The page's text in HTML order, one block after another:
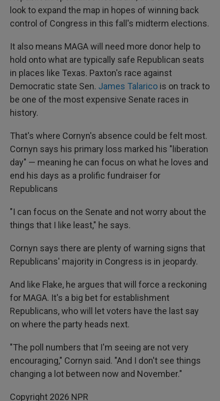
look to expand the map in hopes of winning back
control of Congress in this fall's midterm elections.
It also means MAGA will need more donor help to
hold onto what are typically safe Republican seats
in places like Texas. Paxton's race against
Democratic state Sen. James Talarico is on track to
be one of the most expensive Senate races in
history.
That's where Cornyn's absence could be felt most.
Cornyn says his primary loss marked his "liberation
day" — meaning he can focus on what he loves and
end his days as a prolific fundraiser for
Republicans
"I can focus on the Senate and not worry about the
things that I like least," he says.
Cornyn says there are plenty of warning signs that
Republicans' majority in Congress is in jeopardy.
And like Flake, he argues that will force a reckoning
for MAGA. It's a big bet for establishment
Republicans, who will let voters have the last say
on where the party heads next.
"The poll numbers that I'm seeing are not very
encouraging," Cornyn said. "And I don't see things
changing a lot between now and November."
Copyright 2026 NPR